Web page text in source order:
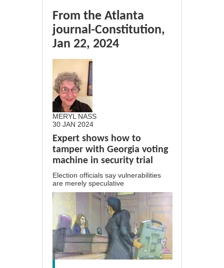
From the Atlanta
journal-Constitution,
Jan 22, 2024
MERYL NASS
30 JAN 2024
Expert shows how to
tamper with Georgia voting
machine in security trial
Election officials say vulnerabilities
are merely speculative